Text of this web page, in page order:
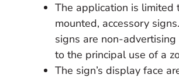
The application is limited
mounted, accessory
signs are non-
to the principal use of a
The sign’s display face